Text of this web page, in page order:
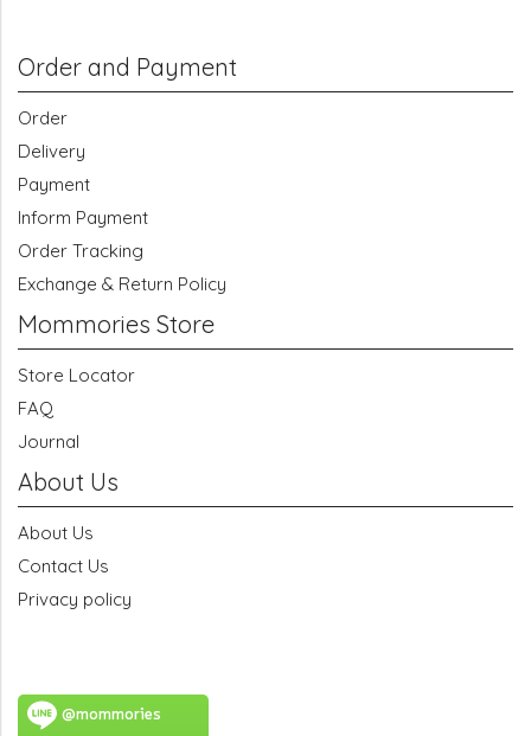
Order and Payment
Order
Delivery
Payment
Inform Payment
Order Tracking
Exchange & Return Policy
Mommories Store
Store Locator
FAQ
Journal
About Us
About Us
Contact Us
Privacy policy
@mommories